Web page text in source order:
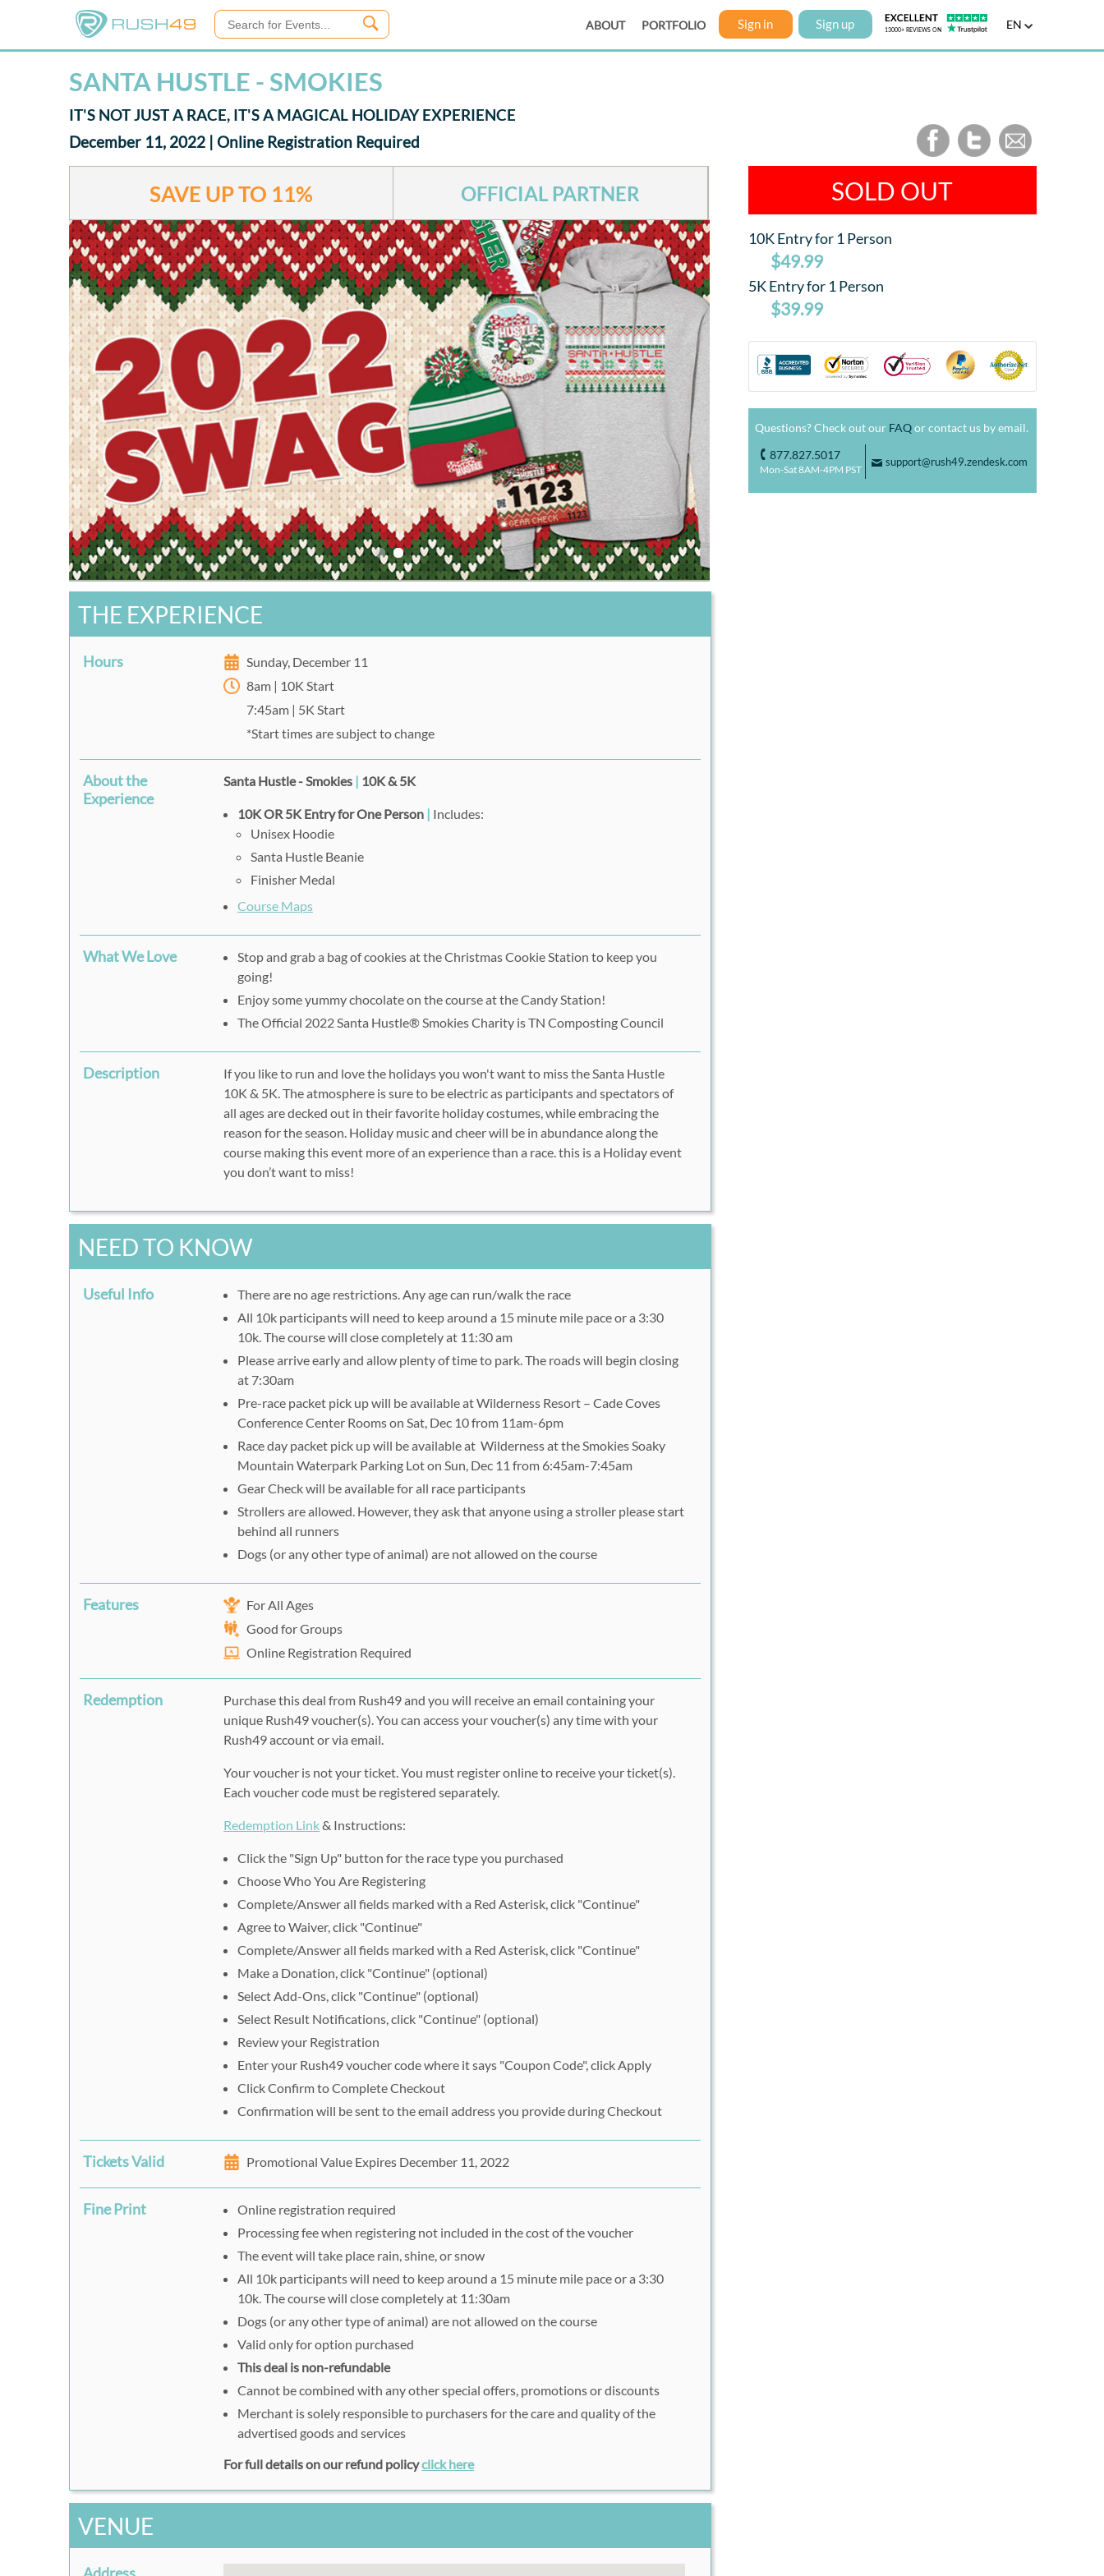
ABOUT PORTFOLIO Sign in Sign up EN
SANTA HUSTLE - SMOKIES
IT'S NOT JUST A RACE, IT'S A MAGICAL HOLIDAY EXPERIENCE
December 11, 2022 | Online Registration Required
SAVE UP TO 11% OFFICIAL PARTNER
THE EXPERIENCE
Hours
Sunday, December 11
8am | 10K Start
7:45am | 5K Start
*Start times are subject to change
About the
Experience
Santa Hustle - Smokies | 10K & 5K
10K OR 5K Entry for One Person | Includes:
Unisex Hoodie
Santa Hustle Beanie
Finisher Medal
Course Maps
What We Love
Stop and grab a bag of cookies at the Christmas Cookie Station to keep you
going!
Enjoy some yummy chocolate on the course at the Candy Station!
The Official 2022 Santa Hustle® Smokies Charity is TN Composting Council
Description
If you like to run and love the holidays you won't want to miss the Santa Hustle
10K & 5K. The atmosphere is sure to be electric as participants and spectators of
all ages are decked out in their favorite holiday costumes, while embracing the
reason for the season. Holiday music and cheer will be in abundance along the
course making this event more of an experience than a race. this is a Holiday event
you don’t want to miss!
NEED TO KNOW
Useful Info
There are no age restrictions. Any age can run/walk the race
All 10k participants will need to keep around a 15 minute mile pace or a 3:30
10k. The course will close completely at 11:30 am
Please arrive early and allow plenty of time to park. The roads will begin closing
at 7:30am
Pre-race packet pick up will be available at Wilderness Resort – Cade Coves
Conference Center Rooms on Sat, Dec 10 from 11am-6pm
Race day packet pick up will be available at Wilderness at the Smokies Soaky
Mountain Waterpark Parking Lot on Sun, Dec 11 from 6:45am-7:45am
Gear Check will be available for all race participants
Strollers are allowed. However, they ask that anyone using a stroller please start
behind all runners
Dogs (or any other type of animal) are not allowed on the course
Features
For All Ages
Good for Groups
Online Registration Required
Redemption
Purchase this deal from Rush49 and you will receive an email containing your
unique Rush49 voucher(s). You can access your voucher(s) any time with your
Rush49 account or via email.
Your voucher is not your ticket. You must register online to receive your ticket(s).
Each voucher code must be registered separately.
Redemption Link& Instructions:
Click the "Sign Up" button for the race type you purchased
Choose Who You Are Registering
Complete/Answer all fields marked with a Red Asterisk, click "Continue"
Agree to Waiver, click "Continue"
Complete/Answer all fields marked with a Red Asterisk, click "Continue"
Make a Donation, click "Continue" (optional)
Select Add-Ons, click "Continue" (optional)
Select Result Notifications, click "Continue" (optional)
Review your Registration
Enter your Rush49 voucher code where it says "Coupon Code", click Apply
Click Confirm to Complete Checkout
Confirmation will be sent to the email address you provide during Checkout
Tickets Valid Promotional Value Expires December 11, 2022
Fine Print
Online registration required
Processing fee when registering not included in the cost of the voucher
The event will take place rain, shine, or snow
All 10k participants will need to keep around a 15 minute mile pace or a 3:30
10k. The course will close completely at 11:30am
Dogs (or any other type of animal) are not allowed on the course
Valid only for option purchased
This deal is non-refundable
Cannot be combined with any other special offers, promotions or discounts
Merchant is solely responsible to purchasers for the care and quality of the
advertised goods and services
For full details on our refund policyclick here
VENUE
SOLD OUT
10K Entry for 1 Person
$49.99
5K Entry for 1 Person
$39.99
Questions? Check out our FAQor contact us by email.
o 877.827.5017
Mon-Sat 8AM-4PM PST
F support@rush49.zendesk.com